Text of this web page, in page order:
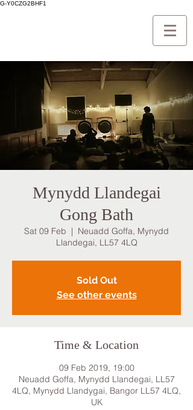
G-Y0CZG2BHF1
Mynydd Llandegai
Gong Bath
Sat 09 Feb
  |
Neuadd Goffa, Mynydd
Llandegai, LL57 4LQ
Sold Out
See other events
Time & Location
09 Feb 2019, 19:00
Neuadd Goffa, Mynydd Llandegai, LL57
4LQ, Mynydd Llandygai, Bangor LL57 4LQ,
UK